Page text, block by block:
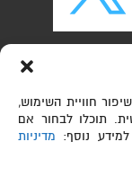
חוויית השימוש,
תוכלו לבחור אם
נוסף: מדיניות